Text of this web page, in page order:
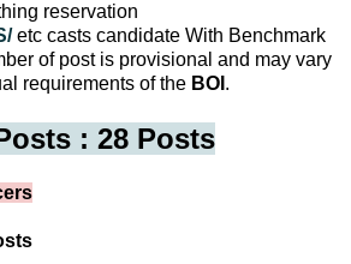
reservation
etc casts candidate With Benchmark
of post is provisional and may vary
requirements of the BOI .
: 28 Posts